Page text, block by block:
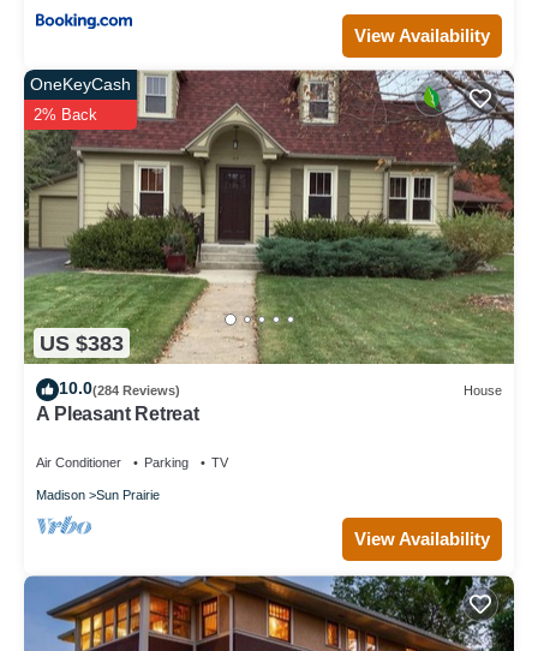
View Availability
US $383
OneKeyCash
2% Back
10.0(284 Reviews) House
A Pleasant Retreat
Air Conditioner Parking TV
Madison Sun Prairie
View Availability